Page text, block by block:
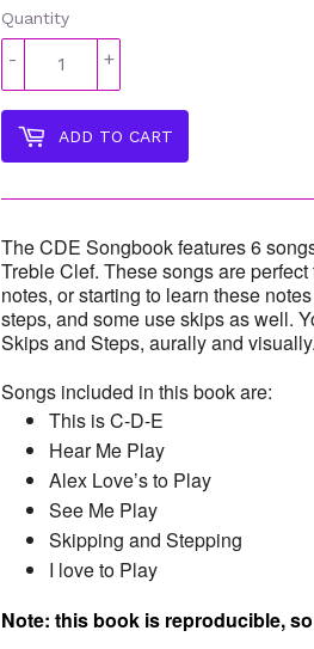
Quantity
+
-
ADD TO CART
The CDE Songbook features 6
Treble Clef. These songs are
notes, or starting to learn these
steps, and some use skips as well.
Skips and Steps, aurally and
Songs included in this book are:
This is C-D-E
Hear Me Play
Alex Love’s to Play
See Me Play
Skipping and Stepping
I love to Play
Note: this book is reproducible,